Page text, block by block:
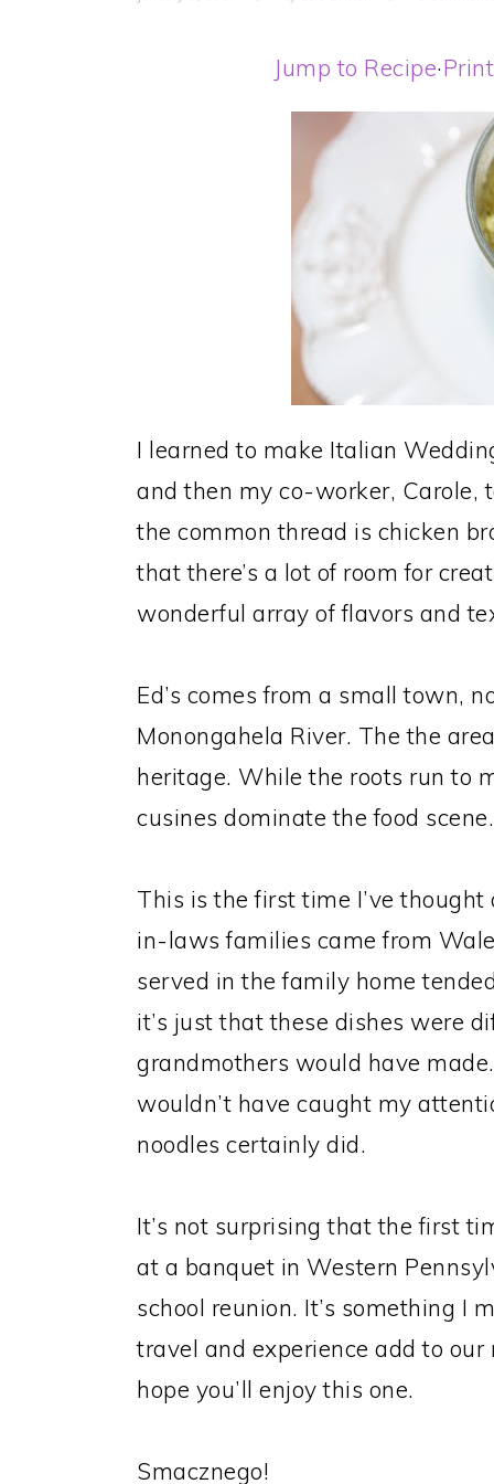
Jump to Recipe·
I learned to make Italian
and then my co-worker, Carole,
the common thread is chicken
that there’s a lot of room for
wonderful array of flavors and
Ed’s comes from a small town,
Monongahela River. The the
heritage. While the roots run to
cusines dominate the food scene.
This is the first time I’ve
in-laws families came from
served in the family home
it’s just that these dishes were
grandmothers would have
wouldn’t have caught my
noodles certainly did.
It’s not surprising that the first
at a banquet in Western
school reunion. It’s something I
travel and experience add to
hope you’ll enjoy this one.
Smacznego!